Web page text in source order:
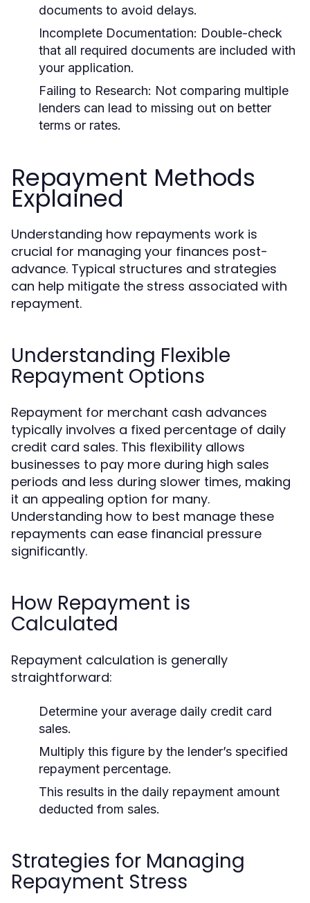
documents to avoid delays.
Incomplete Documentation: Double-check
that all required documents are included with
your application.
Failing to Research: Not comparing multiple
lenders can lead to missing out on better
terms or rates.
Repayment Methods
Explained
Understanding how repayments work is
crucial for managing your finances post-
advance. Typical structures and strategies
can help mitigate the stress associated with
repayment.
Understanding Flexible
Repayment Options
Repayment for merchant cash advances
typically involves a fixed percentage of daily
credit card sales. This flexibility allows
businesses to pay more during high sales
periods and less during slower times, making
it an appealing option for many.
Understanding how to best manage these
repayments can ease financial pressure
significantly.
How Repayment is
Calculated
Repayment calculation is generally
straightforward:
Determine your average daily credit card
sales.
Multiply this figure by the lender’s specified
repayment percentage.
This results in the daily repayment amount
deducted from sales.
Strategies for Managing
Repayment Stress